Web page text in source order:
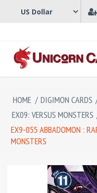
HOME / DIGIMON CARDS
EX09: VERSUS MONSTERS
EX9-055 ABBADOMON :
MONSTERS